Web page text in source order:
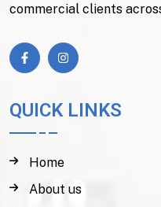
commercial clients
QUICK LINKS
Home
About us